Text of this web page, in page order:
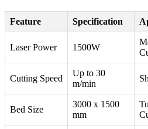
Feature Specification
Laser Power 1500W
Cutting Speed
Up to 30
m/min
Bed Size
3000 x 1500
mm